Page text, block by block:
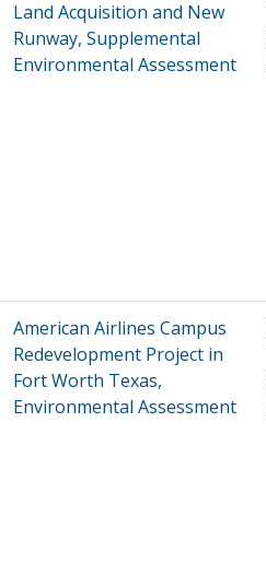
Land Acquisition and New
Runway, Supplemental
Environmental Assessment
American Airlines Campus
Redevelopment Project in
Fort Worth Texas,
Environmental Assessment